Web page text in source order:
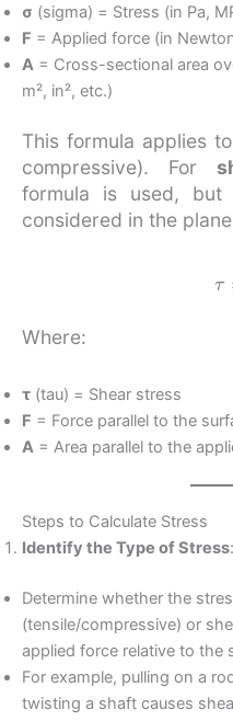
σ (sigma) = Stress (in Pa,
F = Applied force (in
A = Cross-sectional area
m², in², etc.)
This formula applies to
compressive). For
formula is used,
considered in the
Where:
τ (tau) = Shear stress
F = Force parallel to the
A = Area parallel to the
Steps to Calculate Stress
Identify the Type of Stress:
Determine whether the
(tensile/compressive) or
applied force relative to the
For example, pulling on a
twisting a shaft causes